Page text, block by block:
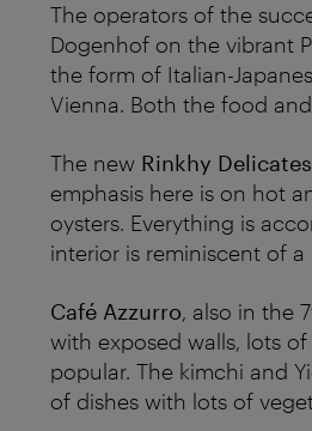
The operators of the
Dogenhof on the vibrant
the form of Italian-
Vienna. Both the food
The new Rinkhy
emphasis here is on hot
oysters. Everything is
interior is reminiscent of
Café Azzurro, also in the
with exposed walls, lots
popular. The kimchi and
of dishes with lots of